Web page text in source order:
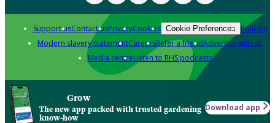
Support usContact usPrivacyCookies Cookie Preferences Policies
Modern slavery statementCareersRefer a friendAdvertise with us
Media centreListen to RHS podcasts
Grow
The new app packed with trusted gardening
know-how
Download app